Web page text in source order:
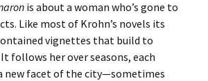
is about a woman who’s gone to
Like most of Krohn’s novels its
vignettes that build to
follows her over seasons, each
new facet of the city—sometimes